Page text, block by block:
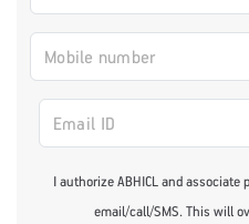
I authorize ABHICL and
email/call/SMS. This will